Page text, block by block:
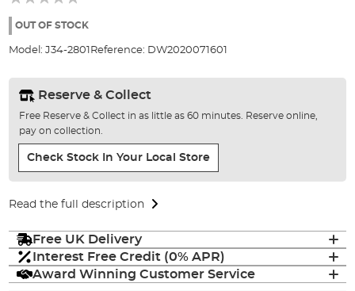
the
gallery
OUT OF STOCK
Model: J34-2801 Reference: DW2020071601
Reserve & Collect
Free Reserve & Collect in as little as 60 minutes. Reserve online,
pay on collection.
Check Stock In Your Local Store
Read the full description
Free UK Delivery
Interest Free Credit (0% APR)
Award Winning Customer Service